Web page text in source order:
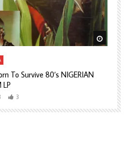
Watch
To Survive 80’s NIGERIAN
LP
3